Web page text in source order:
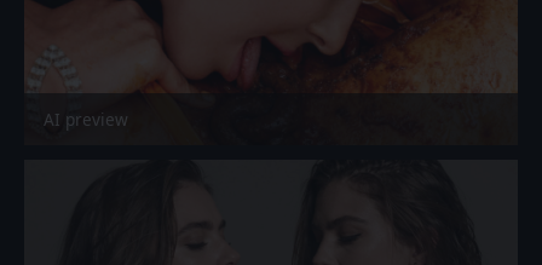
AI preview